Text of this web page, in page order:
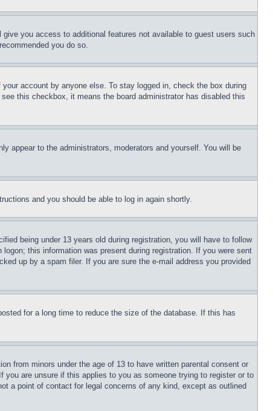
you access to additional features not available to guest users such
you do so.
account by anyone else. To stay logged in, check the box during
this checkbox, it means the board administrator has disabled this
appear to the administrators, moderators and yourself. You will be
and you should be able to log in again shortly.
being under 13 years old during registration, you will have to follow
this information was present during registration. If you were sent
up by a spam filer. If you are sure the e-mail address you provided
for a long time to reduce the size of the database. If this has
from minors under the age of 13 to have written parental consent or
are unsure if this applies to you as someone trying to register or to
a point of contact for legal concerns of any kind, except as outlined